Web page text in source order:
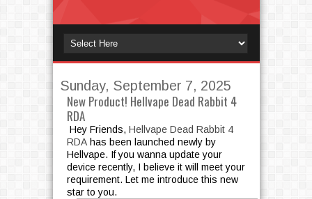
Sunday, September 7, 2025
New Product! Hellvape Dead Rabbit 4
RDA
Hey Friends, Hellvape Dead Rabbit 4
RDAhas been launched newly by
Hellvape. If you wanna update your
device recently, I believe it will meet your
requirement. Let me introduce this new
star to you.